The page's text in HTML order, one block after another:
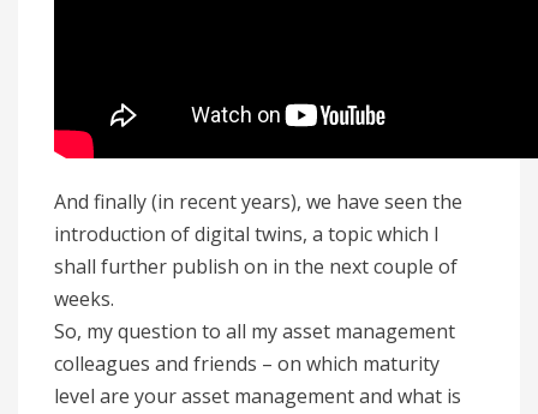
And finally (in recent years), we have seen the
introduction of digital twins, a topic which I
shall further publish on in the next couple of
weeks.
So, my question to all my asset management
colleagues and friends – on which maturity
level are your asset management and what is